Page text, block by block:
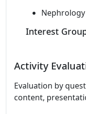
Nephrology
Interest
Activity
Evaluation by
content,